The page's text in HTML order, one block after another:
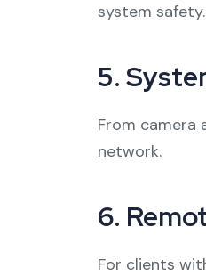
system safety.
5.
From camera
network.
6.
For clients